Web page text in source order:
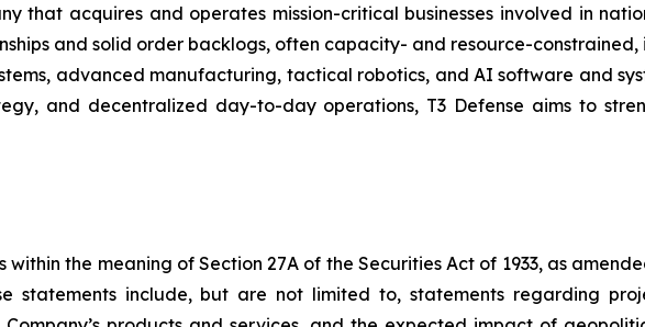
that acquires and operates mission-critical businesses involved in
and solid order backlogs, often capacity- and resource-constrained,
advanced manufacturing, tactical robotics, and AI software and
and decentralized day-to-day operations, T3 Defense aims to
the meaning of Section 27A of the Securities Act of 1933, as
statements include, but are not limited to, statements regarding